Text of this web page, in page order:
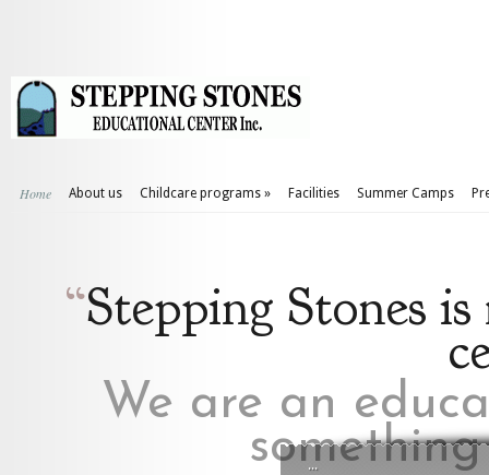
Home About us Childcare programs » Facilities Summer Camps
“Stepping Stones
We are an
...